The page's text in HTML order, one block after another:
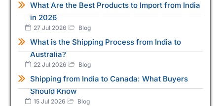
What Are the Best Products to Import from India
in 2026
27 Jul 2026 Blog
What is the Shipping Process from India to
Australia?
22 Jul 2026 Blog
Shipping from India to Canada: What Buyers
Should Know
15 Jul 2026 Blog